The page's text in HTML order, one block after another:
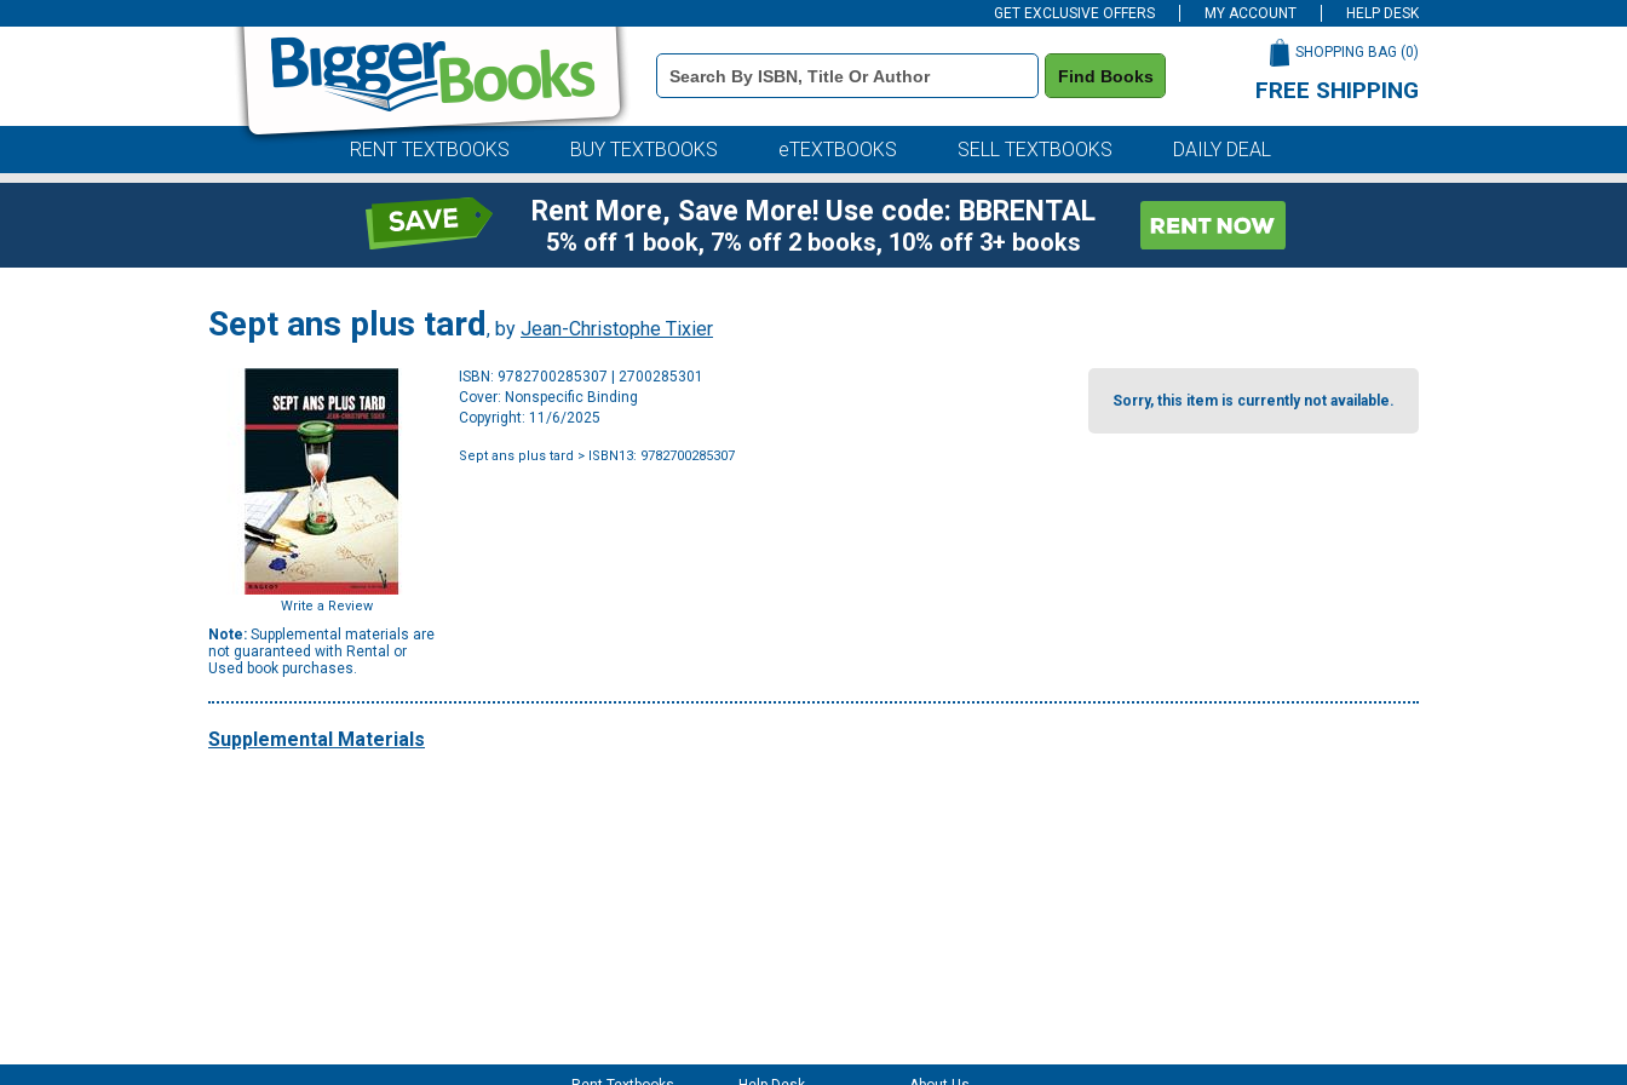
GET EXCLUSIVE OFFERS MY ACCOUNT HELP DESK
Book
Details
Search
Find Books
SHOPPING BAG (0)
FREE SHIPPING
RENT TEXTBOOKS BUY TEXTBOOKS eTEXTBOOKS SELL TEXTBOOKS DAILY DEAL
Rent More, Save More! Use code: BBRENTAL
5% off 1 book, 7% off 2 books, 10% off 3+ books
Sept ans plus tard, by Jean-Christophe Tixier
Write a Review
Note: Supplemental materials are
not guaranteed with Rental or
Used book purchases.
ISBN: 9782700285307 | 2700285301
Cover: Nonspecific Binding
Copyright: 11/6/2025
Sept ans plus tard > ISBN13: 9782700285307
Sorry, this item is currently not available.
Supplemental Materials